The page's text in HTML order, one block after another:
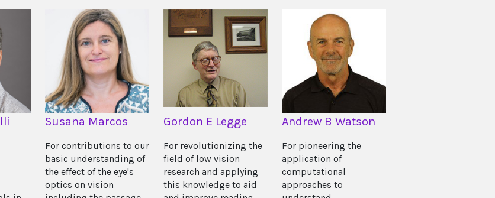
Susana Marcos
For contributions to our
basic understanding of
the effect of the eye's
optics on vision
Gordon E Legge
For revolutionizing the
field of low vision
research and applying
this knowledge to aid
Andrew B Watson
For pioneering the
application of
computational
approaches to